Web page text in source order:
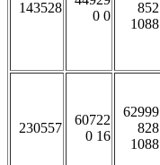
143528
0 0
852
1088
230557
60722
0 16
62999
828
1088